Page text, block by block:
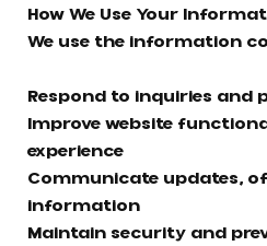
How We Use Your
We use the information
Respond to inquiries and
Improve website
experience
Communicate updates,
information
Maintain security and